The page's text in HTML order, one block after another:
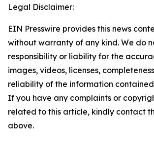
Legal Disclaimer:
EIN Presswire provides this news
without warranty of any kind. We do
responsibility or liability for the
images, videos, licenses,
reliability of the information
If you have any complaints or
related to this article, kindly contact
above.